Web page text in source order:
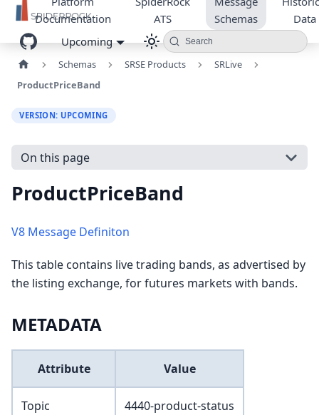
Documentation
ATS
Schemas
Data
Upcoming
Search
Schemas SRSE Products
SRLive
ProductPriceBand
VERSION: UPCOMING
On this page
ProductPriceBand
V8 Message Definiton
This table contains live trading bands, as advertised by
the listing exchange, for futures markets with bands.
METADATA
Attribute Value
Topic 4440-product-status